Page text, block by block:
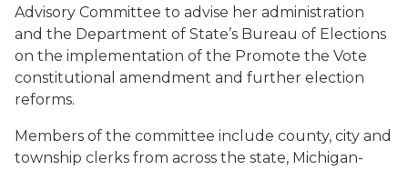
Advisory Committee to advise her administration
and the Department of State’s Bureau of Elections
on the implementation of the Promote the Vote
constitutional amendment and further election
reforms.
Members of the committee include county, city and
township clerks from across the state, Michigan-